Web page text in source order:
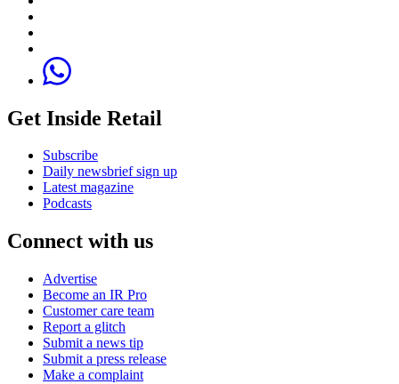
Get Inside Retail
Subscribe
Daily newsbrief sign up
Latest magazine
Podcasts
Connect with us
Advertise
Become an IR Pro
Customer care team
Report a glitch
Submit a news tip
Submit a press release
Make a complaint